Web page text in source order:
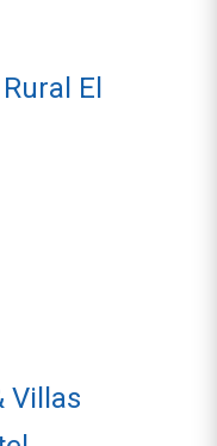
El
Villas